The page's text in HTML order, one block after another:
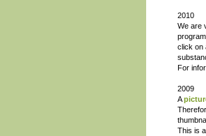
2010
We are
click on
For
2009
A
This is